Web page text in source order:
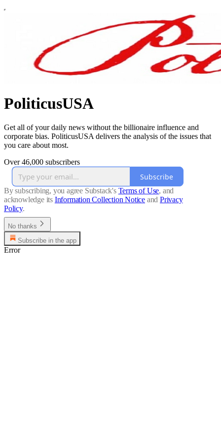
PoliticusUSA
Get all of your daily news without the billionaire influence and
corporate bias. PoliticusUSA delivers the analysis of the issues that
you care about most.
Over 46,000 subscribers
Subscribe
By subscribing, you agree Substack's Terms of Use, and
acknowledge its Information Collection Notice and Privacy
Policy.
No thanks
Subscribe in the app
Error